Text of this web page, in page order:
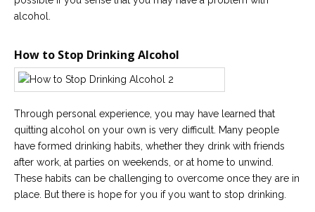
alcohol.
How to Stop Drinking Alcohol
Through personal experience, you may have learned that
quitting alcohol on your own is very difficult. Many people
have formed drinking habits, whether they drink with friends
after work, at parties on weekends, or at home to unwind.
These habits can be challenging to overcome once they are in
place. But there is hope for you if you want to stop drinking.